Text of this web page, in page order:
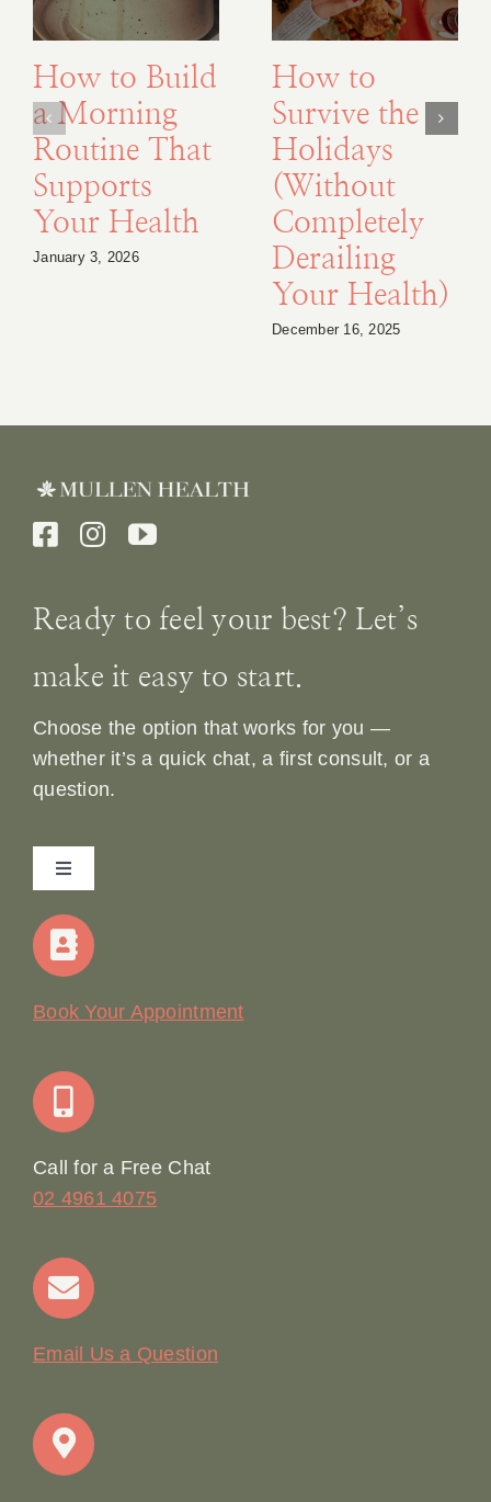
How to Build
a Morning
Routine That
Supports
Your Health
January 3, 2026
How to
Survive the
Holidays
(Without
Completely
Derailing
Your Health)
December 16, 2025
Ready to feel your best? Let’s
make it easy to start.
Choose the option that works for you —
whether it’s a quick chat, a first consult, or a
question.
Toggle
Navigation
Home
Join Our Team: Social Media Content Coordinator
Contact
Book Your Appointment
Call for a Free Chat
02 4961 4075
Email Us a Question